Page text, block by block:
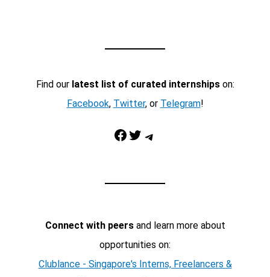
Find our latest list of curated internshipson:
Facebook, Twitter, or Telegram!
Facebook Twitter Telegram
Connect with peersand learn more about
opportunities on:
Clublance - Singapore's Interns, Freelancers &